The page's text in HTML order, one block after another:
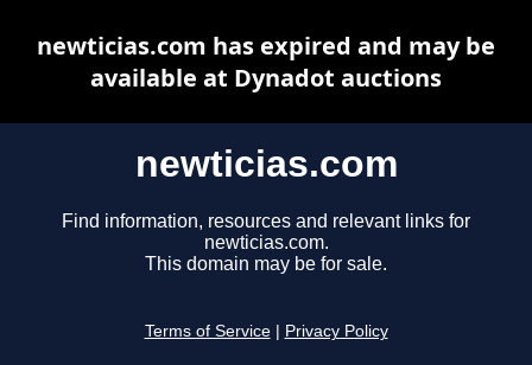
newticias.com
Find information, resources and relevant links for
newticias.com.
This domain may be for sale.
Terms of Service Privacy Policy
newticias.com has expired and may be
available at Dynadot auctions